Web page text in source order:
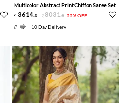
Multicolor Abstract Print Chiffon Saree Set
3614.0 8031.0 55% OFF
10 Day Delivery